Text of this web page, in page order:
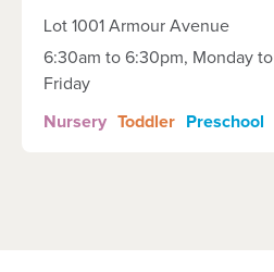
Lot 1001 Armour Avenue
6:30am to 6:30pm, Monday to
Friday
Nursery Toddler Preschool